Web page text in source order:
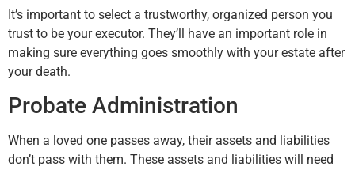
It’s important to select a trustworthy, organized person you
trust to be your executor. They’ll have an important role in
making sure everything goes smoothly with your estate after
your death.
Probate Administration
When a loved one passes away, their assets and liabilities
don’t pass with them. These assets and liabilities will need